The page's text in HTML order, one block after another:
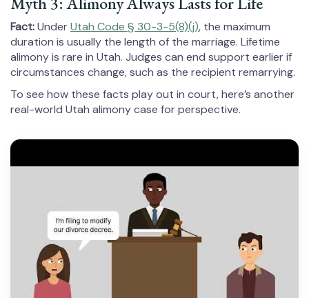
Fact:UnderUtah Code § 30-3-5(8)(j), the maximum
duration is usually the length of the marriage. Lifetime
alimony is rare in Utah. Judges can end support earlier if
circumstances change, such as the recipient remarrying.
To see how these facts play out in court, here’s another
real-world Utah alimony case for perspective.